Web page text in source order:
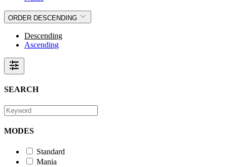
ORDER DESCENDING
Descending
Ascending
SEARCH
MODES
Standard
Mania